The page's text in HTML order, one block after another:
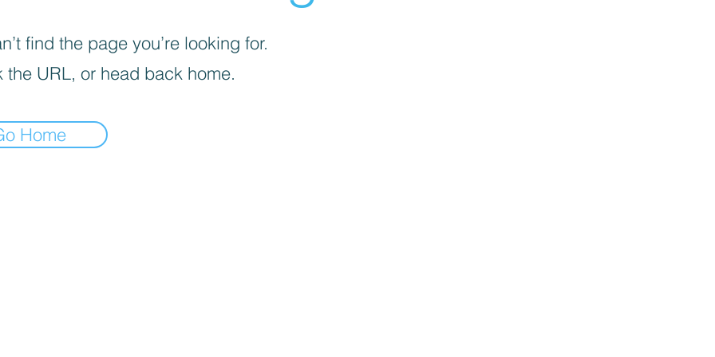
find the page you’re looking for.
the URL, or head back home.
Home